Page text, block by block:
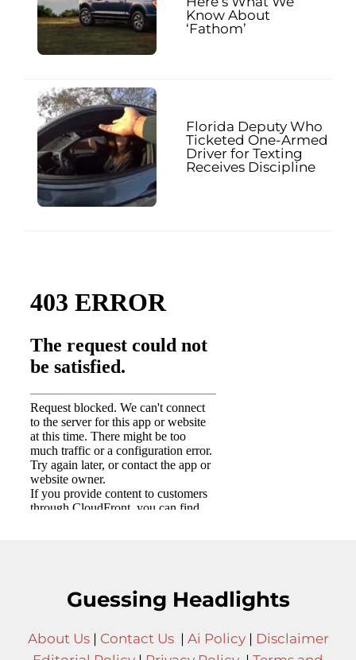
Know About
‘Fathom’
Florida Deputy Who
Ticketed One-Armed
Driver for Texting
Receives Discipline
Guessing Headlights
About Us| Contact Us| Ai Policy| Disclaimer